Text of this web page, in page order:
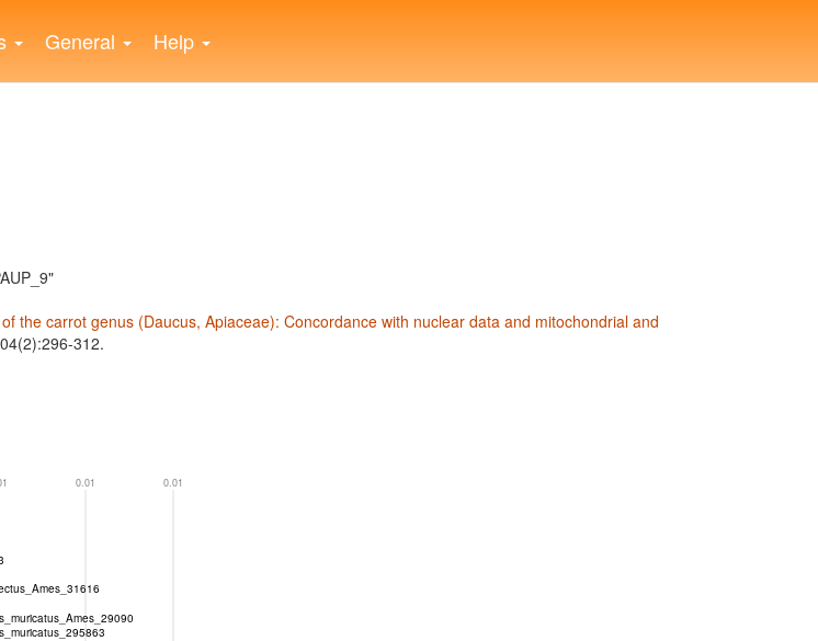
General Help
the carrot genus (Daucus, Apiaceae): Concordance with nuclear data and mitochondrial and
312.
0.01 0.01